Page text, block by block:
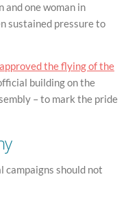
and one woman in
sustained pressure to
approved the flying of the
building on the
– to mark the pride
should not